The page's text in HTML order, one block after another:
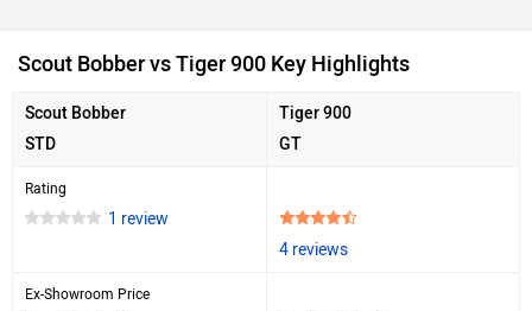
Scout Bobber vs Tiger 900 Key Highlights
Scout Bobber
STD
Tiger 900
GT
Rating
1 review
4 reviews
Ex-Showroom Price